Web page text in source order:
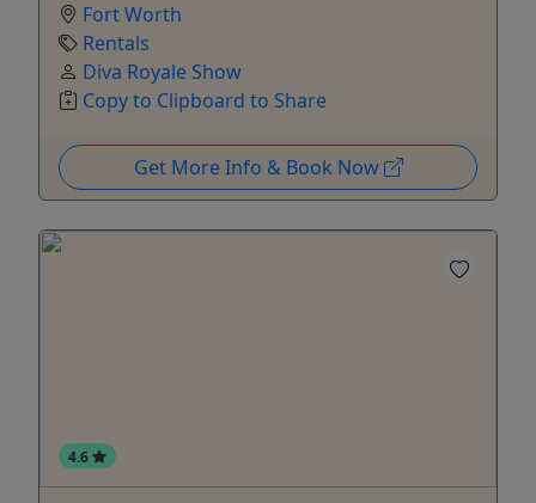
Fort Worth
Rentals
Diva Royale Show
Copy to Clipboard to Share
Get More Info & Book Now
4.6